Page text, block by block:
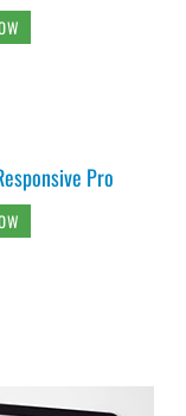
Pro